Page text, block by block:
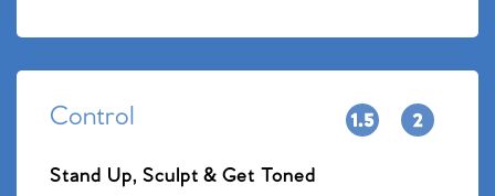
Control
Stand Up, Sculpt & Get Toned